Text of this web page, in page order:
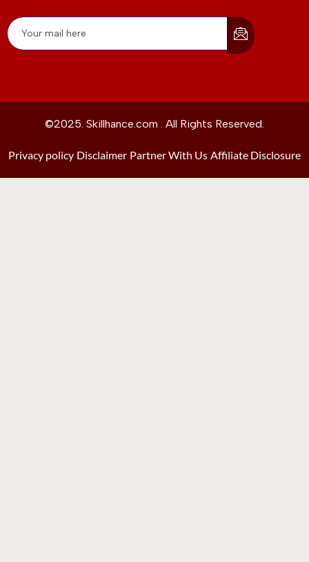
©2025. Skillhance.com . All Rights Reserved.
Privacy policy Disclaimer Partner With Us Affiliate Disclosure